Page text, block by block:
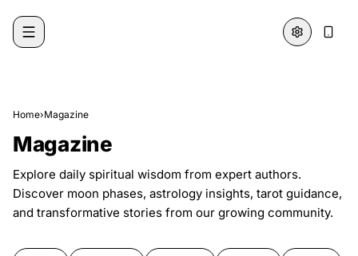
Home›Magazine
Magazine
Explore daily spiritual wisdom from expert authors.
Discover moon phases, astrology insights, tarot guidance,
and transformative stories from our growing community.